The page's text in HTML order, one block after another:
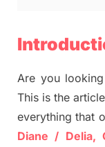
Are you
This is the
everything that
Diane / Delia,